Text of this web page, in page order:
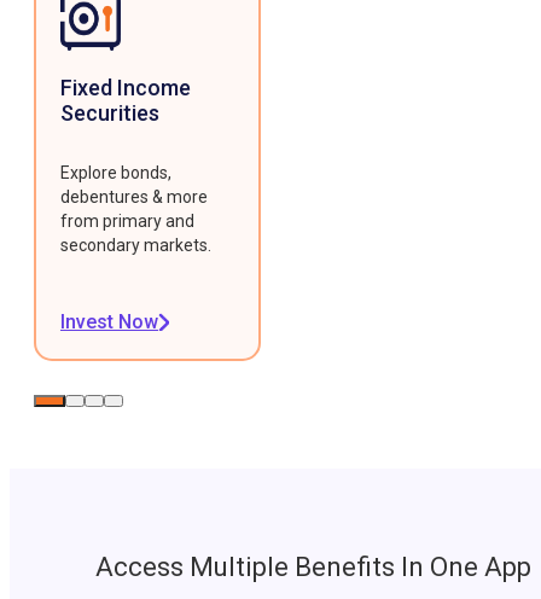
Fixed Income
Securities
Explore bonds,
debentures & more
from primary and
secondary markets.
Invest Now
Access Multiple Benefits In One App